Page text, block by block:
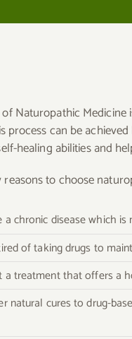
Naturopathic Medicine
process can be
healing abilities and
to choose
a chronic disease which
of taking drugs to
a treatment that offers a
natural cures to drug-